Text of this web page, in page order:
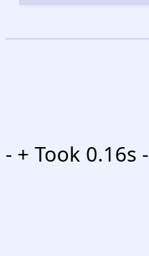
- + Took 0.16s -